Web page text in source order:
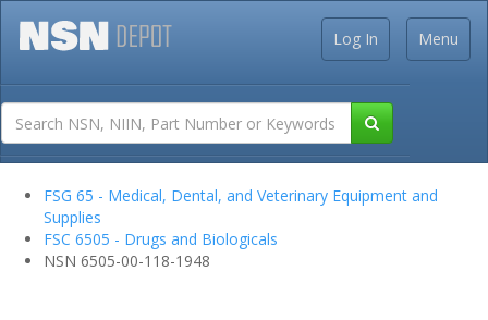
Menu
Log In
FSG 65 - Medical, Dental, and Veterinary Equipment and
Supplies
FSC 6505 - Drugs and Biologicals
NSN 6505-00-118-1948